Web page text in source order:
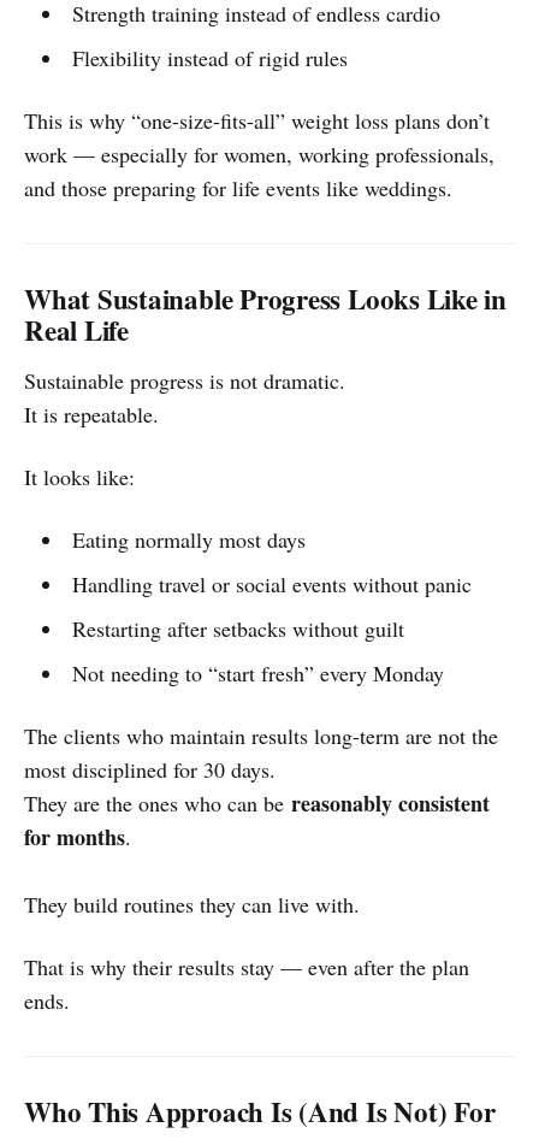
Strength training instead of endless cardio
Flexibility instead of rigid rules
This is why “one-size-fits-all” weight loss plans don’t
work — especially for women, working professionals,
and those preparing for life events like weddings.
What Sustainable Progress Looks Like in
Real Life
Sustainable progress is not dramatic.
It is repeatable.
It looks like:
Eating normally most days
Handling travel or social events without panic
Restarting after setbacks without guilt
Not needing to “start fresh” every Monday
The clients who maintain results long-term are not the
most disciplined for 30 days.
They are the ones who can be reasonably consistent
for months.
They build routines they can live with.
That is why their results stay — even after the plan
ends.
Who This Approach Is (And Is Not) For